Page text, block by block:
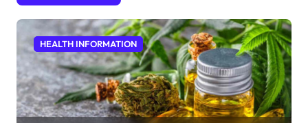
HEALTH INFORMATION